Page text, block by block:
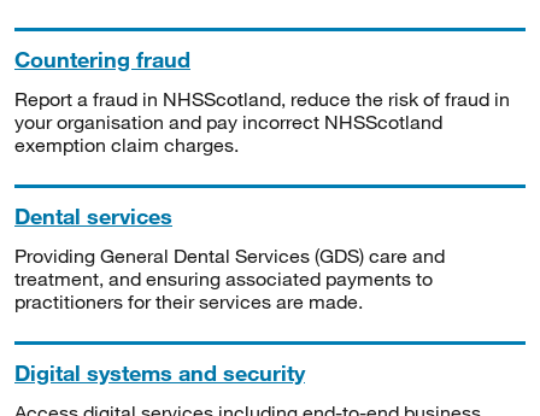
Countering fraud
Report a fraud in NHSScotland, reduce the risk of fraud in
your organisation and pay incorrect NHSScotland
exemption claim charges.
Dental services
Providing General Dental Services (GDS) care and
treatment, and ensuring associated payments to
practitioners for their services are made.
Digital systems and security